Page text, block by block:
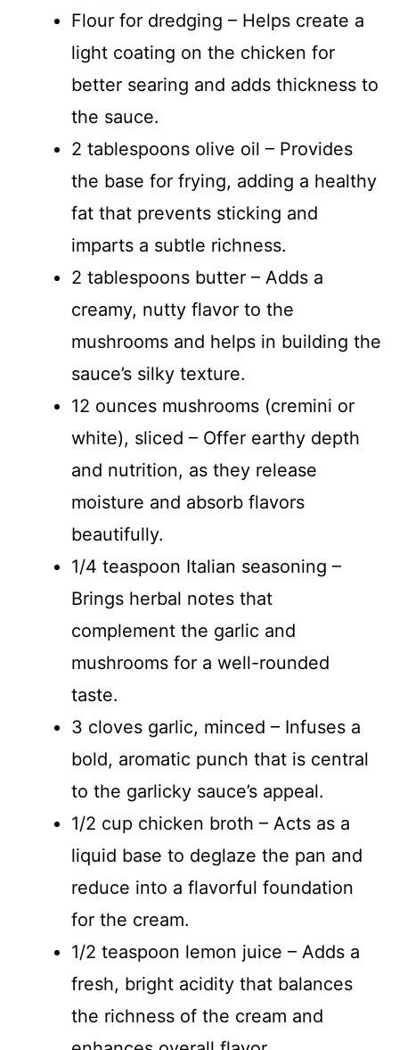
Flour for dredging – Helps create a
light coating on the chicken for
better searing and adds thickness to
the sauce.
2 tablespoons olive oil – Provides
the base for frying, adding a healthy
fat that prevents sticking and
imparts a subtle richness.
2 tablespoons butter – Adds a
creamy, nutty flavor to the
mushrooms and helps in building the
sauce’s silky texture.
12 ounces mushrooms (cremini or
white), sliced – Offer earthy depth
and nutrition, as they release
moisture and absorb flavors
beautifully.
1/4 teaspoon Italian seasoning –
Brings herbal notes that
complement the garlic and
mushrooms for a well-rounded
taste.
3 cloves garlic, minced – Infuses a
bold, aromatic punch that is central
to the garlicky sauce’s appeal.
1/2 cup chicken broth – Acts as a
liquid base to deglaze the pan and
reduce into a flavorful foundation
for the cream.
1/2 teaspoon lemon juice – Adds a
fresh, bright acidity that balances
the richness of the cream and